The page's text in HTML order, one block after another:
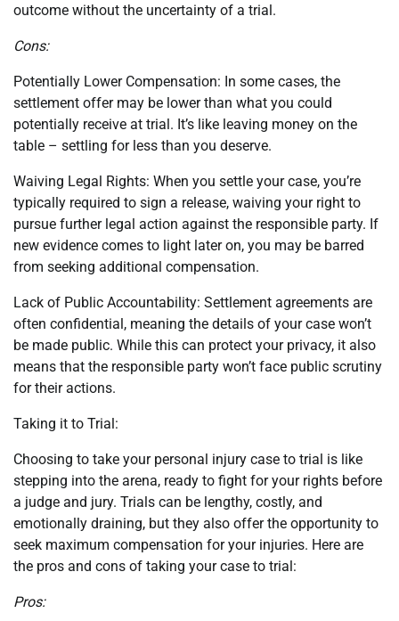
outcome without the uncertainty of a trial.
Cons:
Potentially Lower Compensation: In some cases, the
settlement offer may be lower than what you could
potentially receive at trial. It’s like leaving money on the
table – settling for less than you deserve.
Waiving Legal Rights: When you settle your case, you’re
typically required to sign a release, waiving your right to
pursue further legal action against the responsible party. If
new evidence comes to light later on, you may be barred
from seeking additional compensation.
Lack of Public Accountability: Settlement agreements are
often confidential, meaning the details of your case won’t
be made public. While this can protect your privacy, it also
means that the responsible party won’t face public scrutiny
for their actions.
Taking it to Trial:
Choosing to take your personal injury case to trial is like
stepping into the arena, ready to fight for your rights before
a judge and jury. Trials can be lengthy, costly, and
emotionally draining, but they also offer the opportunity to
seek maximum compensation for your injuries. Here are
the pros and cons of taking your case to trial:
Pros: